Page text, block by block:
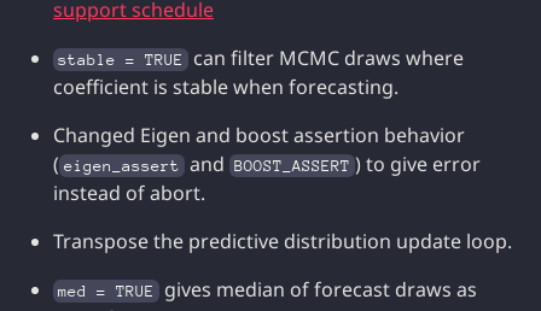
support schedule
stable = TRUE
can filter MCMC draws where
coefficient is stable when forecasting.
Changed Eigen and boost assertion behavior
( eigen_assert and BOOST_ASSERT ) to give error
instead of abort.
Transpose the predictive distribution update loop.
med = TRUE
gives median of forecast draws as